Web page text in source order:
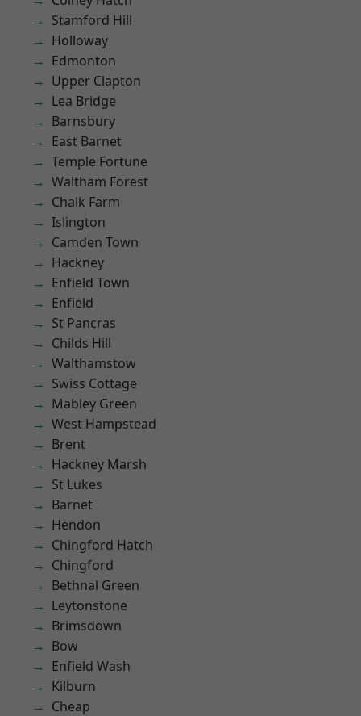
Stamford Hill
Holloway
Edmonton
Upper Clapton
Lea Bridge
Barnsbury
East Barnet
Temple Fortune
Waltham Forest
Chalk Farm
Islington
Camden Town
Hackney
Enfield Town
Enfield
St Pancras
Childs Hill
Walthamstow
Swiss Cottage
Mabley Green
West Hampstead
Brent
Hackney Marsh
St Lukes
Barnet
Hendon
Chingford Hatch
Chingford
Bethnal Green
Leytonstone
Brimsdown
Bow
Enfield Wash
Kilburn
Cheap